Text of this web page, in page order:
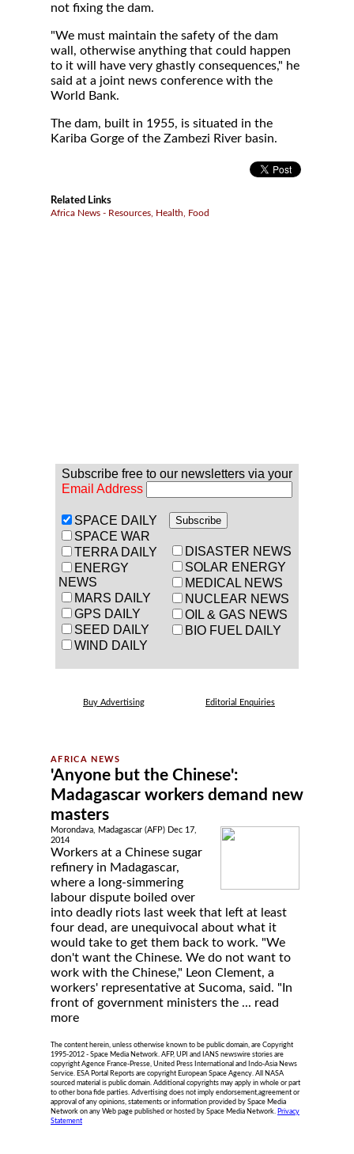
not fixing the dam.
"We must maintain the safety of the dam
wall, otherwise anything that could happen
to it will have very ghastly consequences," he
said at a joint news conference with the
World Bank.
The dam, built in 1955, is situated in the
Kariba Gorge of the Zambezi River basin.
Related Links
Africa News - Resources, Health, Food
Subscribe free to our newsletters via your
Email Address
SPACE DAILY
SPACE WAR
TERRA DAILY
ENERGY
NEWS
MARS DAILY
GPS DAILY
SEED DAILY
WIND DAILY
DISASTER NEWS
SOLAR ENERGY
MEDICAL NEWS
NUCLEAR NEWS
OIL & GAS NEWS
BIO FUEL DAILY
Buy Advertising Editorial Enquiries
'Anyone but the Chinese':
Madagascar workers demand new
masters
Morondava, Madagascar (AFP) Dec 17,
2014
Workers at a Chinese sugar
refinery in Madagascar,
where a long-simmering
labour dispute boiled over
into deadly riots last week that left at least
four dead, are unequivocal about what it
would take to get them back to work. "We
don't want the Chinese. We do not want to
work with the Chinese," Leon Clement, a
workers' representative at Sucoma, said. "In
front of government ministers the ... read
more
The content herein, unless otherwise known to be public domain, are Copyright
1995-2012 - Space Media Network. AFP, UPI and IANS newswire stories are
copyright Agence France-Presse, United Press International and Indo-Asia News
Service. ESA Portal Reports are copyright European Space Agency. All NASA
sourced material is public domain. Additional copyrights may apply in whole or part
to other bona fide parties. Advertising does not imply endorsement,agreement or
approval of any opinions, statements or information provided by Space Media
Network on any Web page published or hosted by Space Media Network. Privacy
Statement